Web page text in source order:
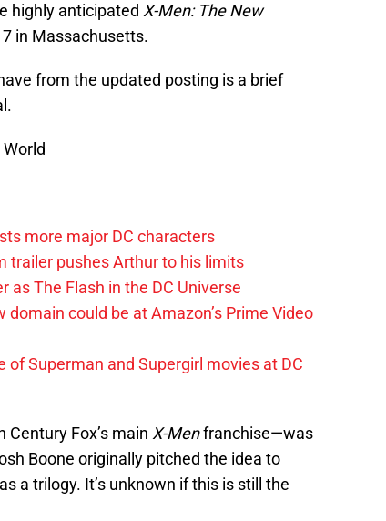
highly anticipated X-Men: The New
in Massachusetts.
from the updated posting is a brief
more major DC characters
trailer pushes Arthur to his limits
as The Flash in the DC Universe
could be at Amazon’s Prime Video
Superman and Supergirl movies at DC
Fox’s main X-Menfranchise—was
Boone originally pitched the idea to
a trilogy. It’s unknown if this is still the